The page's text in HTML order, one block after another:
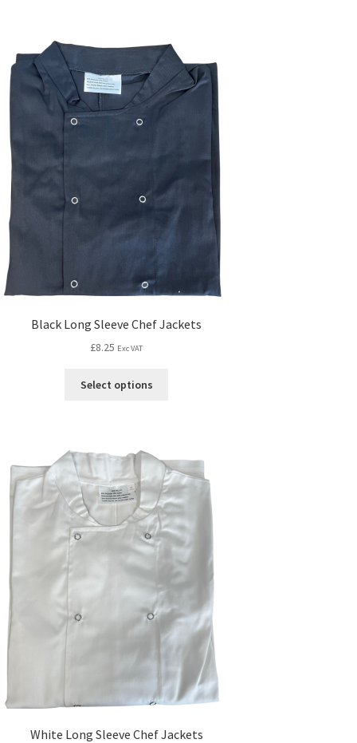
Black Long Sleeve Chef Jackets
£8.25 Exc VAT
Select options
White Long Sleeve Chef Jackets